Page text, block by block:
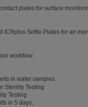
plates for surface
ICRplus Settle Plates for air
workflow.
in water samples.
Testing
in 5 days.